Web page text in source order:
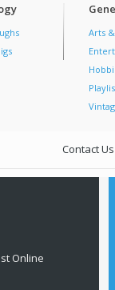
Arts
Contact Us
Online